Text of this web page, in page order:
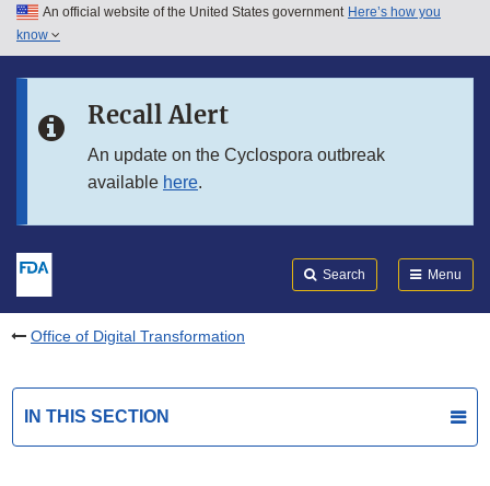
Skip to main content
Skip to in this section menu
An official website of the United States government Here’s how you
know
Recall Alert
An update on the Cyclospora outbreak
available here.
Search Menu
Office of Digital Transformation
IN THIS SECTION